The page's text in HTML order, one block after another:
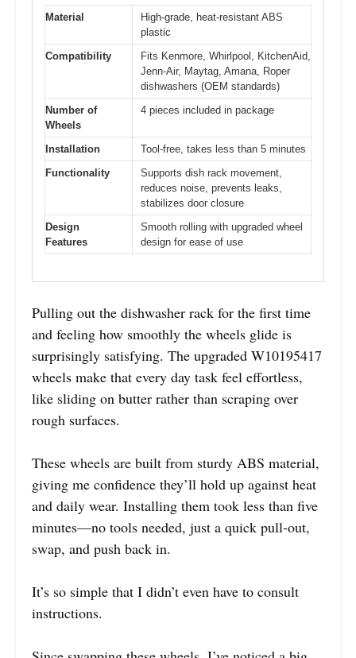
Material
High-grade, heat-resistant ABS
plastic
Compatibility
Fits Kenmore, Whirlpool, KitchenAid,
Jenn-Air, Maytag, Amana, Roper
dishwashers (OEM standards)
Number of
Wheels
4 pieces included in package
Installation
Tool-free, takes less than 5 minutes
Functionality
Supports dish rack movement,
reduces noise, prevents leaks,
stabilizes door closure
Design
Features
Smooth rolling with upgraded wheel
design for ease of use
Pulling out the dishwasher rack for the first time
and feeling how smoothly the wheels glide is
surprisingly satisfying. The upgraded W10195417
wheels make that every day task feel effortless,
like sliding on butter rather than scraping over
rough surfaces.
These wheels are built from sturdy ABS material,
giving me confidence they’ll hold up against heat
and daily wear. Installing them took less than five
minutes—no tools needed, just a quick pull-out,
swap, and push back in.
It’s so simple that I didn’t even have to consult
instructions.